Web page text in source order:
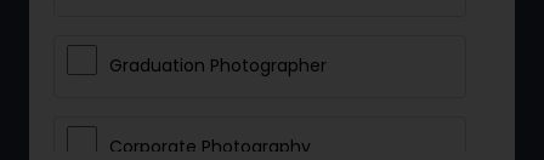
Graduation Photographer
Corporate Photography